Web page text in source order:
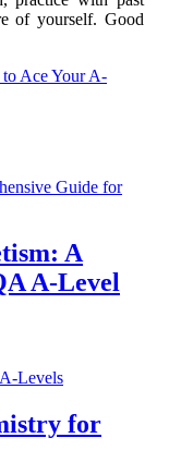
of yourself. Good
Ace Your A-
A
A-Level
for